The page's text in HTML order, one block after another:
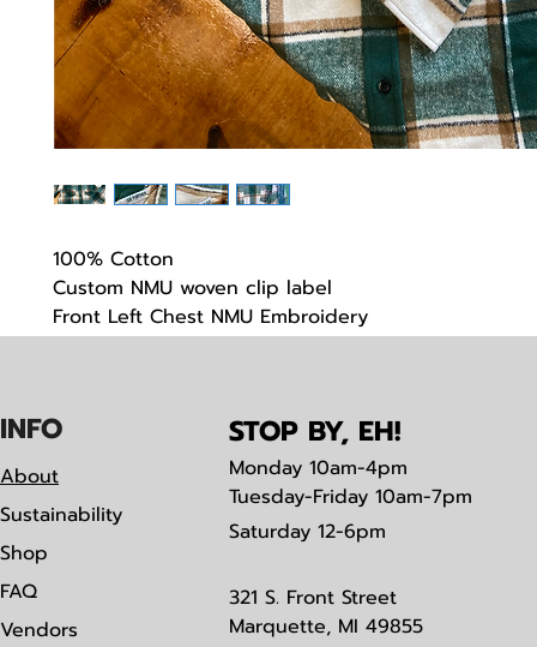
100% Cotton
Custom NMU woven clip label
Front Left Chest NMU Embroidery
Limited stock
INFO
About
Sustainability
Shop
FAQ
Vendors
STOP BY, EH!
Monday 10am-4pm
Tuesday-Friday 10am-7pm
Saturday 12-6pm
321 S. Front Street
Marquette, MI 49855